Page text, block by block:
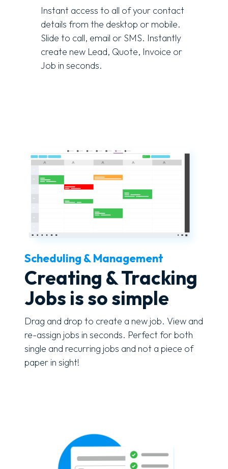
Instant access to all of your contact
details from the desktop or mobile.
Slide to call, email or SMS. Instantly
create new Lead, Quote, Invoice or
Job in seconds.
Scheduling & Management
Creating & Tracking
Jobs is so simple
Drag and drop to create a new job. View and
re-assign jobs in seconds. Perfect for both
single and recurring jobs and not a piece of
paper in sight!